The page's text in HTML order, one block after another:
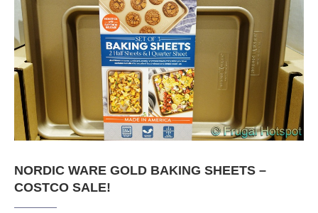
NORDIC WARE GOLD BAKING SHEETS –
COSTCO SALE!